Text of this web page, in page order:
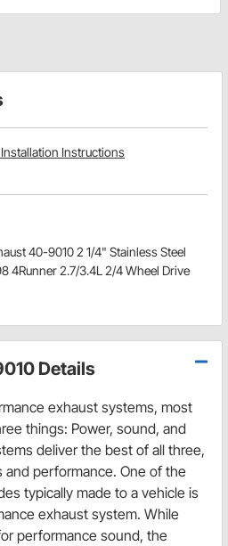
Instructions
40-9010 2 1/4" Stainless Steel
4Runner 2.7/3.4L 2/4 Wheel Drive
Details
exhaust systems, most
things: Power, sound, and
deliver the best of all three,
performance. One of the
typically made to a vehicle is
exhaust system. While
performance sound, the